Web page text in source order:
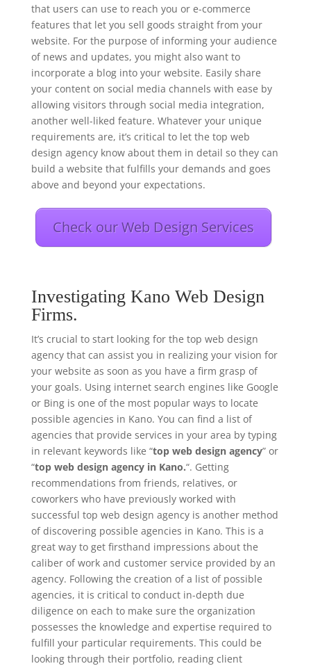
that users can use to reach you or e-commerce
features that let you sell goods straight from your
website. For the purpose of informing your audience
of news and updates, you might also want to
incorporate a blog into your website. Easily share
your content on social media channels with ease by
allowing visitors through social media integration,
another well-liked feature. Whatever your unique
requirements are, it’s critical to let the top web
design agency know about them in detail so they can
build a website that fulfills your demands and goes
above and beyond your expectations.
Check our Web Design Services
Investigating Kano Web Design
Firms.
It’s crucial to start looking for the top web design
agency that can assist you in realizing your vision for
your website as soon as you have a firm grasp of
your goals. Using internet search engines like Google
or Bing is one of the most popular ways to locate
possible agencies in Kano. You can find a list of
agencies that provide services in your area by typing
in relevant keywords like “top web design agency” or
“top web design agency in Kano.“. Getting
recommendations from friends, relatives, or
coworkers who have previously worked with
successful top web design agency is another method
of discovering possible agencies in Kano. This is a
great way to get firsthand impressions about the
caliber of work and customer service provided by an
agency. Following the creation of a list of possible
agencies, it is critical to conduct in-depth due
diligence on each to make sure the organization
possesses the knowledge and expertise required to
fulfill your particular requirements. This could be
looking through their portfolio, reading client